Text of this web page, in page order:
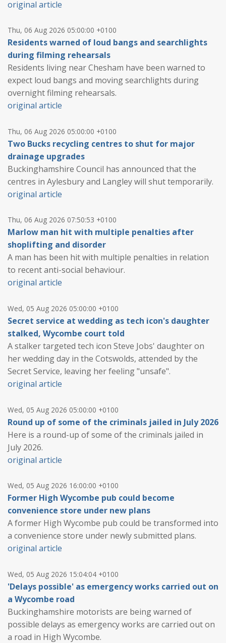
original article
Thu, 06 Aug 2026 05:00:00 +0100
Residents warned of loud bangs and searchlights
during filming rehearsals
Residents living near Chesham have been warned to
expect loud bangs and moving searchlights during
overnight filming rehearsals.
original article
Thu, 06 Aug 2026 05:00:00 +0100
Two Bucks recycling centres to shut for major
drainage upgrades
Buckinghamshire Council has announced that the
centres in Aylesbury and Langley will shut temporarily.
original article
Thu, 06 Aug 2026 07:50:53 +0100
Marlow man hit with multiple penalties after
shoplifting and disorder
A man has been hit with multiple penalties in relation
to recent anti-social behaviour.
original article
Wed, 05 Aug 2026 05:00:00 +0100
Secret service at wedding as tech icon's daughter
stalked, Wycombe court told
A stalker targeted tech icon Steve Jobs' daughter on
her wedding day in the Cotswolds, attended by the
Secret Service, leaving her feeling "unsafe".
original article
Wed, 05 Aug 2026 05:00:00 +0100
Round up of some of the criminals jailed in July 2026
Here is a round-up of some of the criminals jailed in
July 2026.
original article
Wed, 05 Aug 2026 16:00:00 +0100
Former High Wycombe pub could become
convenience store under new plans
A former High Wycombe pub could be transformed into
a convenience store under newly submitted plans.
original article
Wed, 05 Aug 2026 15:04:04 +0100
'Delays possible' as emergency works carried out on
a Wycombe road
Buckinghamshire motorists are being warned of
possible delays as emergency works are carried out on
a road in High Wycombe.